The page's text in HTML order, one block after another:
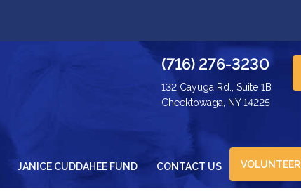
(716) 276-3230
132 Cayuga Rd., Suite 1B
Cheektowaga, NY 14225
JANICE CUDDAHEE FUND CONTACT US VOLUNTEER